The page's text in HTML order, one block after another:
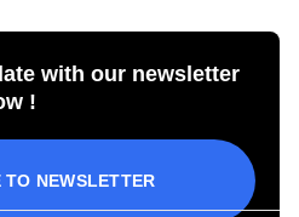
with our newsletter
!
TO NEWSLETTER